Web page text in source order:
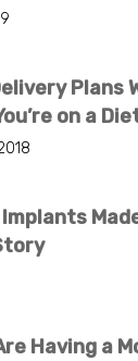
Plans
on a
Having a